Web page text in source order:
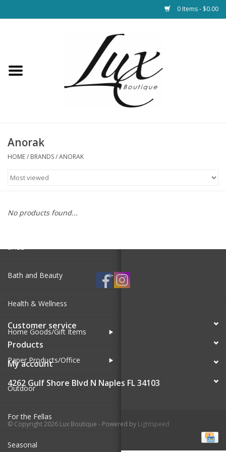
0 Items - $0.00
Loungewear & Blankets
Jewelry
Bags
SALE
Bath and Beauty
Health & Wellness
Home Goods/Gift Items
Paper Products/Office
Outdoor
For the Fellas
Seasonal
Anorak
HOME/ BRANDS/ANORAK
No products found...
Customer service
Products
My account
4262 Gulf Shore Blvd N Naples FL 34103
© Copyright 2026 Lux Boutique - Powered by Lightspeed